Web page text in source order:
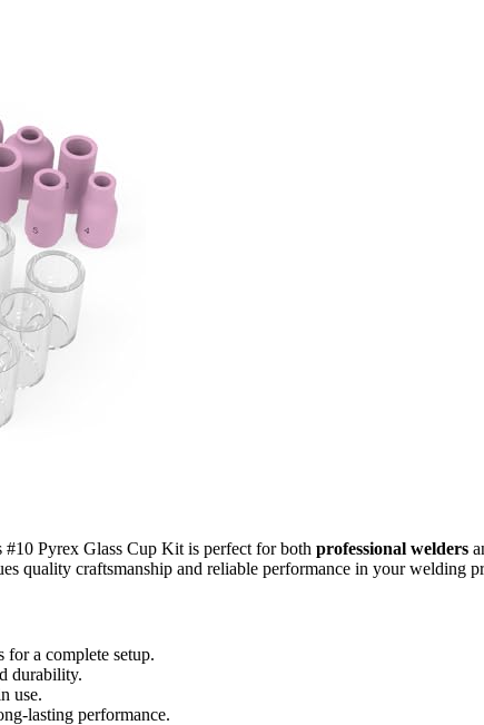
Pyrex Glass Cup Kit is perfect for both professional welders
quality craftsmanship and reliable performance in your welding
for a complete setup.
durability.
use.
lasting performance.